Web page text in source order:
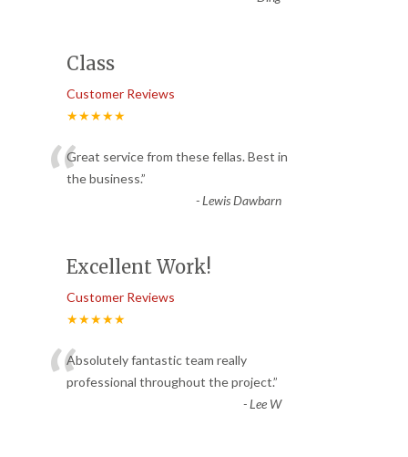
Class
Customer Reviews
★★★★★
“Great service from these fellas. Best in
the business.”
-Lewis Dawbarn
Excellent Work!
Customer Reviews
★★★★★
“Absolutely fantastic team really
professional throughout the project.”
-Lee W